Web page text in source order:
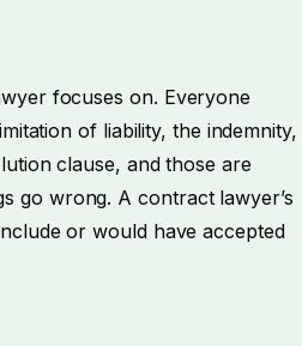
focuses on. Everyone
of liability, the indemnity,
clause, and those are
go wrong. A contract lawyer’s
or would have accepted